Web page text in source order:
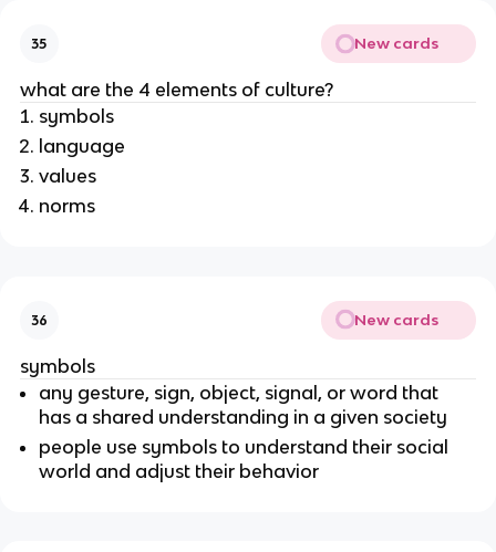
35 New cards
what are the 4 elements of culture?
symbols
language
values
norms
36 New cards
symbols
any gesture, sign, object, signal, or word that
has a shared understanding in a given society
people use symbols to understand their social
world and adjust their behavior